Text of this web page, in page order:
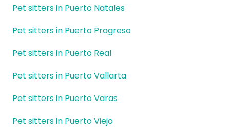
Pet sitters in Puerto Natales
Pet sitters in Puerto Progreso
Pet sitters in Puerto Real
Pet sitters in Puerto Vallarta
Pet sitters in Puerto Varas
Pet sitters in Puerto Viejo